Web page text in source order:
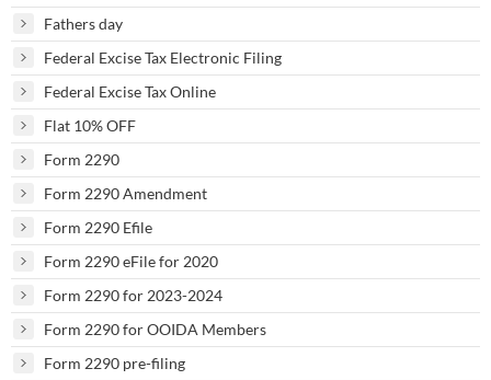
Fathers day
Federal Excise Tax Electronic Filing
Federal Excise Tax Online
Flat 10% OFF
Form 2290
Form 2290 Amendment
Form 2290 Efile
Form 2290 eFile for 2020
Form 2290 for 2023-2024
Form 2290 for OOIDA Members
Form 2290 pre-filing